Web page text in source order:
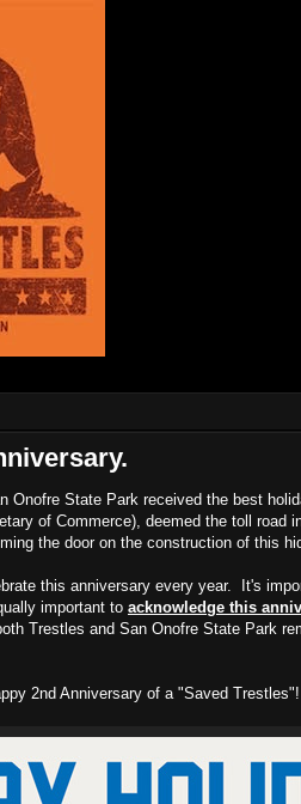
Onofre State Park received the best
of Commerce), deemed the toll road
the door on the construction of this
this anniversary every year. It's
important to acknowledge this
Trestles and San Onofre State Park
2nd Anniversary of a "Saved